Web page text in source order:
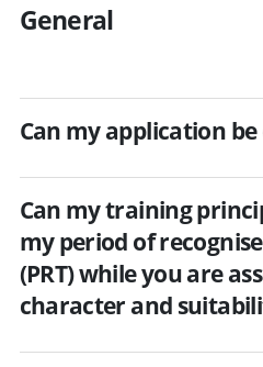
General
Can my application
Can my training
my period of
(PRT) while you are
character and